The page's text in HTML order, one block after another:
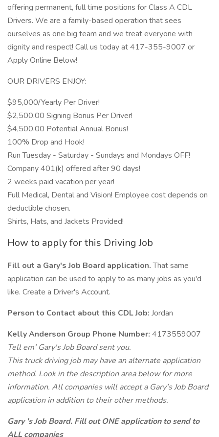
offering permanent, full time positions for Class A CDL
Drivers. We are a family-based operation that sees
ourselves as one big team and we treat everyone with
dignity and respect! Call us today at 417-355-9007 or
Apply Online Below!
OUR DRIVERS ENJOY:
$95,000/Yearly Per Driver!
$2,500.00 Signing Bonus Per Driver!
$4,500.00 Potential Annual Bonus!
100% Drop and Hook!
Run Tuesday - Saturday - Sundays and Mondays OFF!
Company 401(k) offered after 90 days!
2 weeks paid vacation per year!
Full Medical, Dental and Vision! Employee cost depends on
deductible chosen.
Shirts, Hats, and Jackets Provided!
How to apply for this Driving Job
Fill out a Gary's Job Board application.That same
application can be used to apply to as many jobs as you'd
like. Create a Driver's Account.
Person to Contact about this CDL Job: Jordan
Kelly Anderson Group Phone Number: 4173559007
Tell em' Gary's Job Board sent you.
This truck driving job may have an alternate application
method. Look in the description area below for more
information. All companies will accept a Gary's Job Board
application in addition to their other methods.
Gary 's Job Board. Fill out ONE application to send to
ALL companies